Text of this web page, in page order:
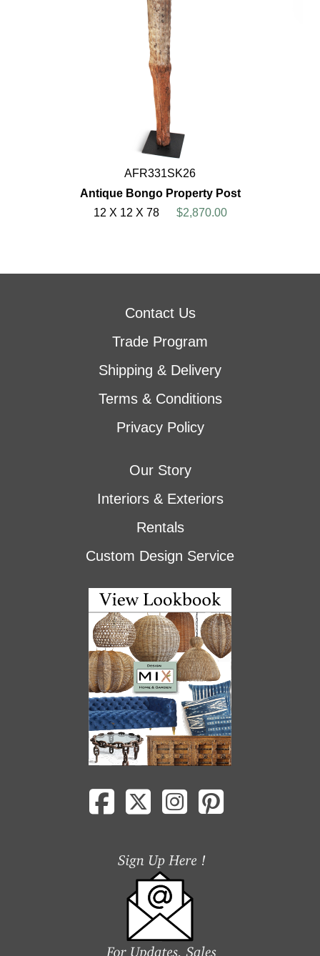
AFR331SK26
Antique Bongo Property Post
12 X 12 X 78
$2,870.00
Contact Us
Trade Program
Shipping & Delivery
Terms & Conditions
Privacy Policy
Our Story
Interiors & Exteriors
Rentals
Custom Design Service